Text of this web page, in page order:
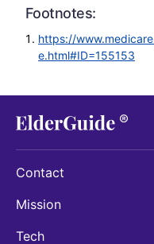
Footnotes:
https://
e.html#ID=155153
Contact
Mission
Tech